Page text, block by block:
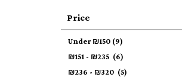
Price
Under ₪150 (9)
₪151 - ₪235 (6)
₪236 - ₪320 (5)